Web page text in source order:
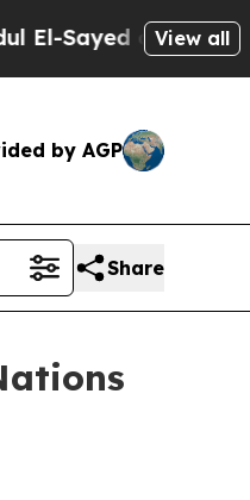
on HistoricView all
by AGP
Share